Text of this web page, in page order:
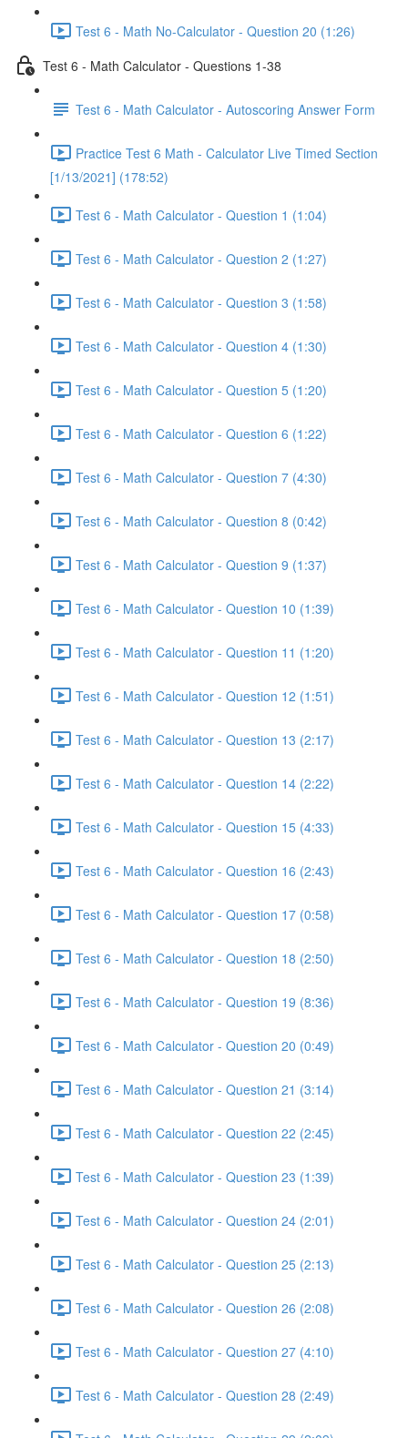
Test 6 - Math No-Calculator - Question 20 (1:26)
Test 6 - Math Calculator - Questions 1-38
Test 6 - Math Calculator - Autoscoring Answer Form
Practice Test 6 Math - Calculator Live Timed Section
[1/13/2021] (178:52)
Test 6 - Math Calculator - Question 1 (1:04)
Test 6 - Math Calculator - Question 2 (1:27)
Test 6 - Math Calculator - Question 3 (1:58)
Test 6 - Math Calculator - Question 4 (1:30)
Test 6 - Math Calculator - Question 5 (1:20)
Test 6 - Math Calculator - Question 6 (1:22)
Test 6 - Math Calculator - Question 7 (4:30)
Test 6 - Math Calculator - Question 8 (0:42)
Test 6 - Math Calculator - Question 9 (1:37)
Test 6 - Math Calculator - Question 10 (1:39)
Test 6 - Math Calculator - Question 11 (1:20)
Test 6 - Math Calculator - Question 12 (1:51)
Test 6 - Math Calculator - Question 13 (2:17)
Test 6 - Math Calculator - Question 14 (2:22)
Test 6 - Math Calculator - Question 15 (4:33)
Test 6 - Math Calculator - Question 16 (2:43)
Test 6 - Math Calculator - Question 17 (0:58)
Test 6 - Math Calculator - Question 18 (2:50)
Test 6 - Math Calculator - Question 19 (8:36)
Test 6 - Math Calculator - Question 20 (0:49)
Test 6 - Math Calculator - Question 21 (3:14)
Test 6 - Math Calculator - Question 22 (2:45)
Test 6 - Math Calculator - Question 23 (1:39)
Test 6 - Math Calculator - Question 24 (2:01)
Test 6 - Math Calculator - Question 25 (2:13)
Test 6 - Math Calculator - Question 26 (2:08)
Test 6 - Math Calculator - Question 27 (4:10)
Test 6 - Math Calculator - Question 28 (2:49)